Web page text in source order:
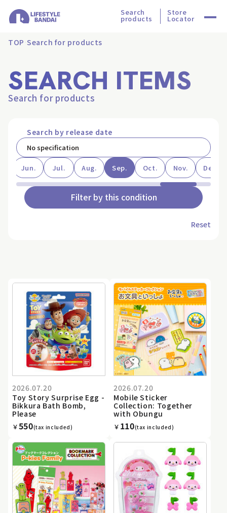
Search
products
Store
Locator
TOP Search for products
SEARCH ITEMS
Search for products
Search by release date
Jun. Jul. Aug. Sep. Oct. Nov. Dec.
Filter by this condition
Reset
2026.07.20
Toy Story Surprise Egg -
Bikkura Bath Bomb,
Please
￥550(tax included)
2026.07.20
Mobile Sticker
Collection: Together
with Obungu
￥ 110(tax included)